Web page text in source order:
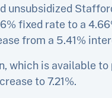
unsubsidized
fixed rate to a
from a 5.41%
which is available
to 7.21%.